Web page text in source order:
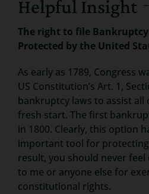
Helpful Insight
The right to file
Protected by the United
As early as 1789, Congress
US Constitution’s Art. 1,
bankruptcy laws to assist all
fresh start. The first
in 1800. Clearly, this option
important tool for protecting
result, you should never
to me or anyone else for
constitutional rights.